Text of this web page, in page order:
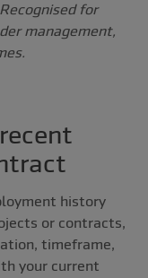
for
management,
history
or contracts,
timeframe,
your current